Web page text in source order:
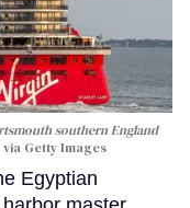
southern England
Getty Images
Egyptian